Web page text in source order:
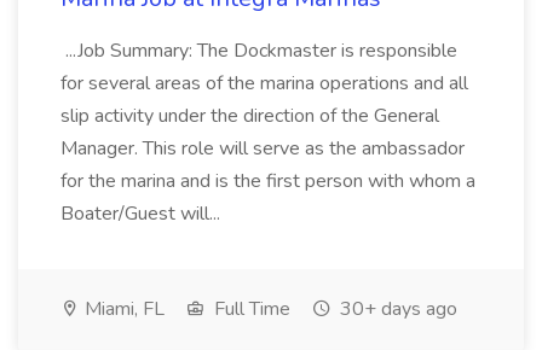
...Job Summary: The Dockmaster is responsible
for several areas of the marina operations and all
slip activity under the direction of the General
Manager. This role will serve as the ambassador
for the marina and is the first person with whom a
Boater/Guest will...
Miami, FL Full Time 30+ days ago